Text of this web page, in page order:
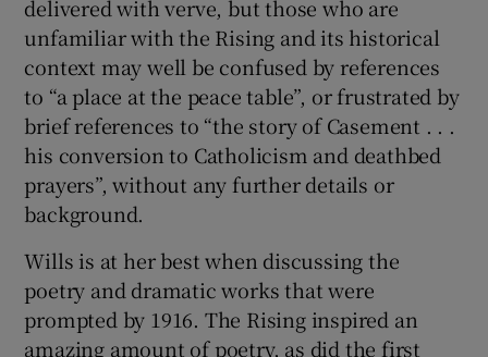
delivered with verve, but those who are
unfamiliar with the Rising and its historical
context may well be confused by references
to “a place at the peace table”, or frustrated by
brief references to “the story of Casement . . .
his conversion to Catholicism and deathbed
prayers”, without any further details or
background.
Wills is at her best when discussing the
poetry and dramatic works that were
prompted by 1916. The Rising inspired an
amazing amount of poetry, as did the first